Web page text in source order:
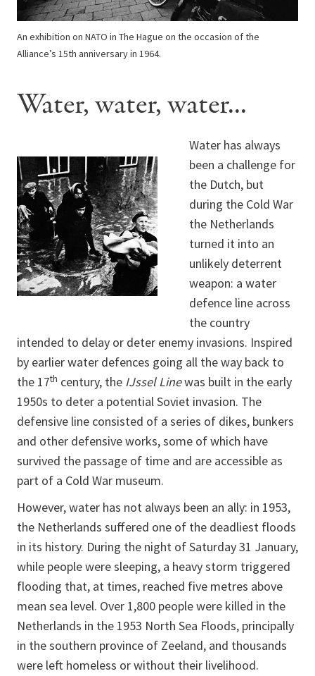
An exhibition on NATO in The Hague on the occasion of the
Alliance’s 15th anniversary in 1964.
Water, water, water...
Water has always
been a challenge for
the Dutch, but
during the Cold War
the Netherlands
turned it into an
unlikely deterrent
weapon: a water
defence line across
the country
intended to delay or deter enemy invasions. Inspired
by earlier water defences going all the way back to
the 17th century, the IJssel Linewas built in the early
1950s to deter a potential Soviet invasion. The
defensive line consisted of a series of dikes, bunkers
and other defensive works, some of which have
survived the passage of time and are accessible as
part of a Cold War museum.
However, water has not always been an ally: in 1953,
the Netherlands suffered one of the deadliest floods
in its history. During the night of Saturday 31 January,
while people were sleeping, a heavy storm triggered
flooding that, at times, reached five metres above
mean sea level. Over 1,800 people were killed in the
Netherlands in the 1953 North Sea Floods, principally
in the southern province of Zeeland, and thousands
were left homeless or without their livelihood.